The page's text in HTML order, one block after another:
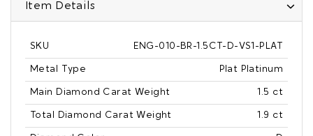
Item Details
SKU ENG-010-BR-1.5CT-D-VS1-PLAT
Metal Type Plat Platinum
Main Diamond Carat Weight 1.5 ct
Total Diamond Carat Weight 1.9 ct